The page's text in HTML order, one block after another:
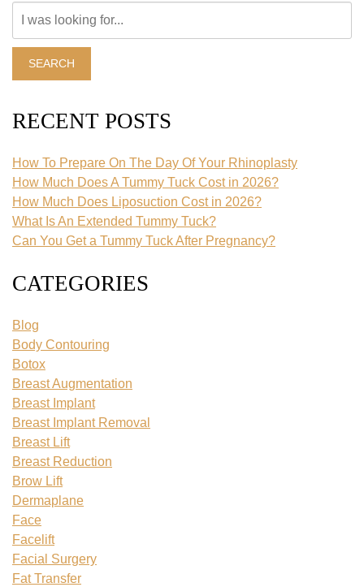
Website
SEARCH
RECENT POSTS
How To Prepare On The Day Of Your Rhinoplasty
How Much Does A Tummy Tuck Cost in 2026?
How Much Does Liposuction Cost in 2026?
What Is An Extended Tummy Tuck?
Can You Get a Tummy Tuck After Pregnancy?
CATEGORIES
Blog
Body Contouring
Botox
Breast Augmentation
Breast Implant
Breast Implant Removal
Breast Lift
Breast Reduction
Brow Lift
Dermaplane
Face
Facelift
Facial Surgery
Fat Transfer